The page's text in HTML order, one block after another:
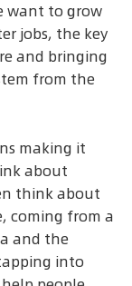
want to grow
jobs, the key
and bringing
from the
making it
about
think about
coming from a
and the
into